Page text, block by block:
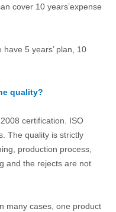
cover 10 years’expense
5 years’ plan, 10
quality?
certification. ISO
The quality is strictly
production process,
and the rejects are not
many cases, one product